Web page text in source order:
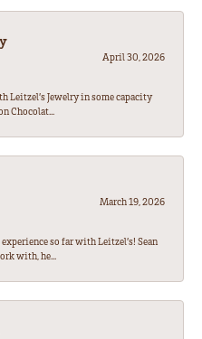
April 30, 2026
Leitzel’s Jewelry in some capacity
Chocolat...
March 19, 2026
experience so far with Leitzel’s! Sean
with, he...